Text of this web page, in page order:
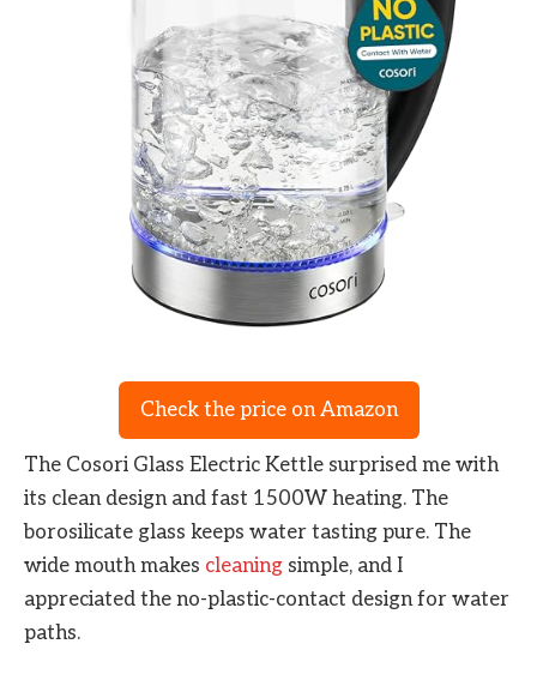
Check the price on Amazon
The Cosori Glass Electric Kettle surprised me with
its clean design and fast 1500W heating. The
borosilicate glass keeps water tasting pure. The
wide mouth makes cleaning simple, and I
appreciated the no-plastic-contact design for water
paths.